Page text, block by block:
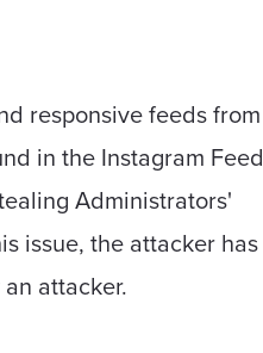
responsive feeds from
in the Instagram Feed
Administrators'
issue, the attacker has
attacker.